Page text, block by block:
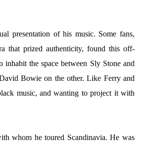
presentation of his music. Some fans,
that prized authenticity, found this off-
inhabit the space between Sly Stone and
Bowie on the other. Like Ferry and
music, and wanting to project it with
whom he toured Scandinavia. He was